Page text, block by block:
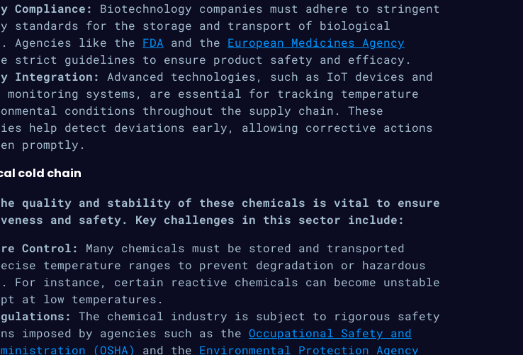
Compliance: Biotechnology companies must adhere to stringent
standards for the storage and transport of biological
Agencies like the FDA and the European Medicines Agency
strict guidelines to ensure product safety and efficacy.
Integration: Advanced technologies, such as IoT devices and
monitoring systems, are essential for tracking temperature
conditions throughout the supply chain. These
help detect deviations early, allowing corrective actions
promptly​.
cold chain
quality and stability of these chemicals is vital to ensure
and safety. Key challenges in this sector include:
Control:
Many chemicals must be stored and transported
temperature ranges to prevent degradation or hazardous
For instance, certain reactive chemicals can become unstable
at low temperatures.
The chemical industry is subject to rigorous safety
imposed by agencies such as the Occupational Safety and
(OSHA)
and the Environmental Protection Agency